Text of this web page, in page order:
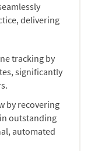
delivering
tracking by
significantly
by recovering
outstanding
automated